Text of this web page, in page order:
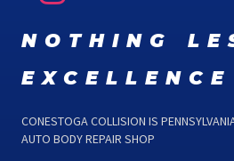
nothing
excellence
CONESTOGA COLLISION IS
AUTO BODY REPAIR SHOP